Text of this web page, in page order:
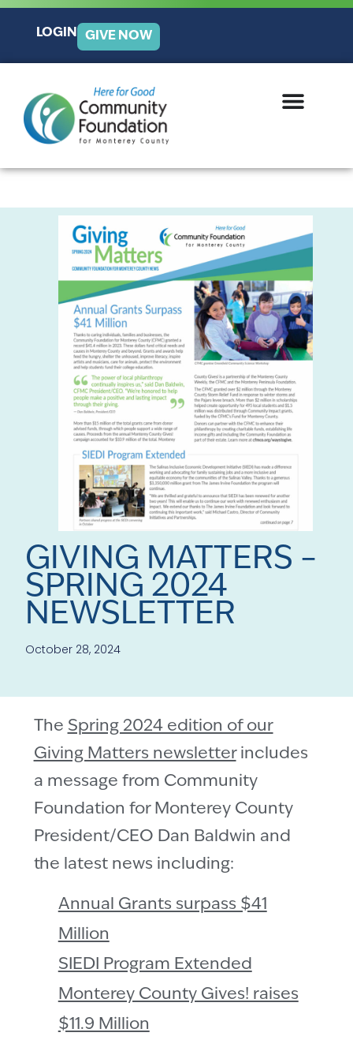
LOGIN GIVE NOW
GIVING MATTERS –
SPRING 2024
NEWSLETTER
October 28, 2024
The Spring 2024 edition of our
Giving Matters newsletterincludes
a message from Community
Foundation for Monterey County
President/CEO Dan Baldwin and
the latest news including:
Annual Grants surpass $41
Million
SIEDI Program Extended
Monterey County Gives! raises
$11.9 Million